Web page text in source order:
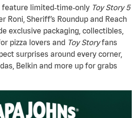
limited‑time‑only Toy Story 5
Roni, Sheriff’s Roundup and Reach
exclusive packaging, collectibles,
pizza lovers and Toy Storyfans
surprises around every corner,
Belkin and more up for grabs